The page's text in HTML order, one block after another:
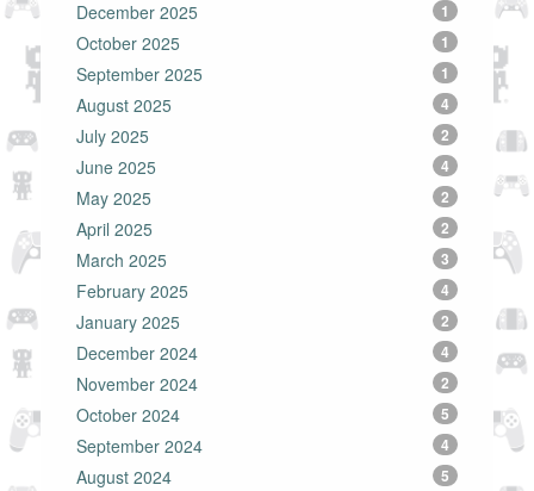
December 2025 1
October 2025 1
September 2025 1
August 2025 4
July 2025 2
June 2025 4
May 2025 2
April 2025 2
March 2025 3
February 2025 4
January 2025 2
December 2024 4
November 2024 2
October 2024 5
September 2024 4
August 2024 5